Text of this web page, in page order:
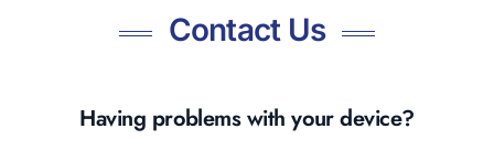
Contact Us
Having problems with your device?